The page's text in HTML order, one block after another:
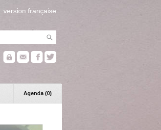
version française
Agenda (0)